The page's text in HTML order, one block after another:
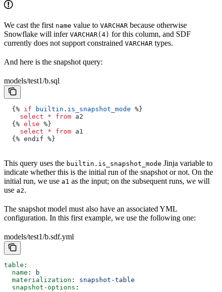
We cast the first name value to VARCHAR because otherwise
Snowflake will infer VARCHAR(4) for this column, and SDF
currently does not support constrained VARCHAR types.
And here is the snapshot query:
models/test1/b.sql
  {%
if builtin . is_snapshot_mode %}
    select
* from a2
  {%
else %}
    select
* from a1
  {% endif %}
This query uses the builtin.is_snapshot_mode Jinja variable to
indicate whether this is the initial run of the snapshot or not. On the
initial run, we use a1 as the input; on the subsequent runs, we will
use a2.
The snapshot model must also have an associated YML
configuration. In this first example, we use the following one:
models/test1/b.sdf.yml
table :
  name
:
b
  materialization
: snapshot-table
  snapshot-options
: